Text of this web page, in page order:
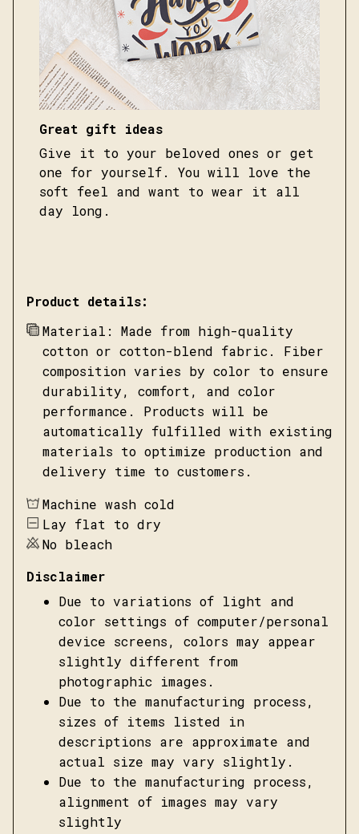
Great gift ideas
Give it to your beloved ones or get
one for yourself. You will love the
soft feel and want to wear it all
day long.
Product details:
Material: Made from high-quality
cotton or cotton-blend fabric. Fiber
composition varies by color to ensure
durability, comfort, and color
performance. Products will be
automatically fulfilled with existing
materials to optimize production and
delivery time to customers.
Machine wash cold
Lay flat to dry
No bleach
Disclaimer
Due to variations of light and
color settings of computer/personal
device screens, colors may appear
slightly different from
photographic images.
Due to the manufacturing process,
sizes of items listed in
descriptions are approximate and
actual size may vary slightly.
Due to the manufacturing process,
alignment of images may vary
slightly